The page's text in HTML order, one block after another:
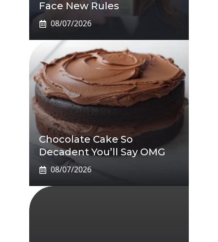
Face New Rules
08/07/2026
Chocolate Cake So
Decadent You’ll Say OMG
08/07/2026